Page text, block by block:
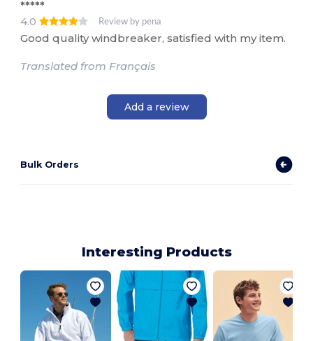
*****
4.0
Review by pena
Good quality windbreaker, satisfied with my item.
Translated from Français
Add a review
Bulk Orders
Interesting Products